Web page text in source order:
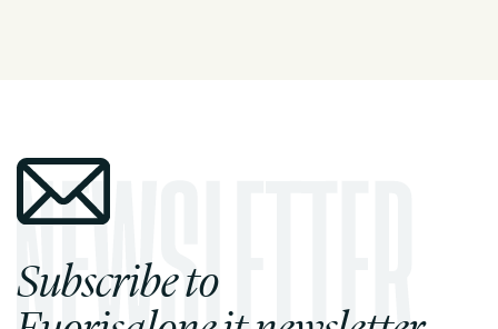
Subscribe to